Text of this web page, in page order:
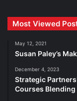
Most Viewed
May 12, 2021
Susan Paley’s
December 4, 2023
Strategic
Courses